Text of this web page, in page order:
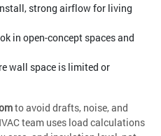
strong airflow for living
in open-concept spaces and
wall space is limited or
to avoid drafts, noise, and
team uses load calculations